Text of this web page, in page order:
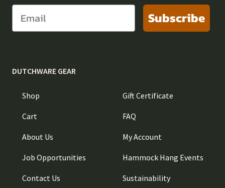
Subscribe
DUTCHWARE GEAR
Shop
Cart
About Us
Job Opportunities
Contact Us
Gift Certificate
FAQ
My Account
Hammock Hang Events
Sustainability